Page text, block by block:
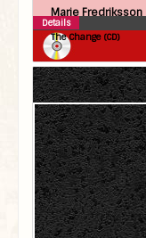
Marie Fredriksson
The Change (CD)
Details